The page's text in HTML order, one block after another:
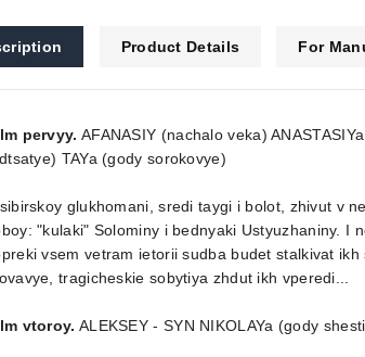
Product Details For
pervyy. AFANASIY (nachalo veka)
TAYa (gody sorokovye)
glukhomani, sredi taygi i bolot, zhivut v
"kulaki" Solominy i bednyaki Ustyuzhaniny. I
vsem vetram ietorii sudba budet stalkivat
tragicheskie sobytiya zhdut ikh vperedi...
vtoroy. ALEKSEY - SYN NIKOLAYa (gody